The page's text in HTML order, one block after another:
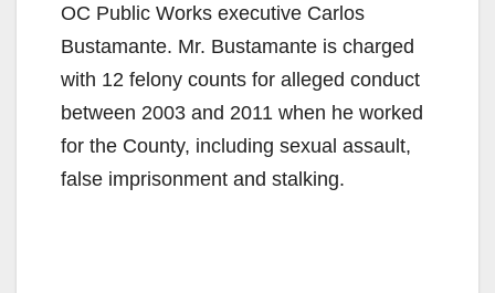
OC Public Works executive Carlos
Bustamante. Mr. Bustamante is charged
with 12 felony counts for alleged conduct
between 2003 and 2011 when he worked
for the County, including sexual assault,
false imprisonment and stalking.